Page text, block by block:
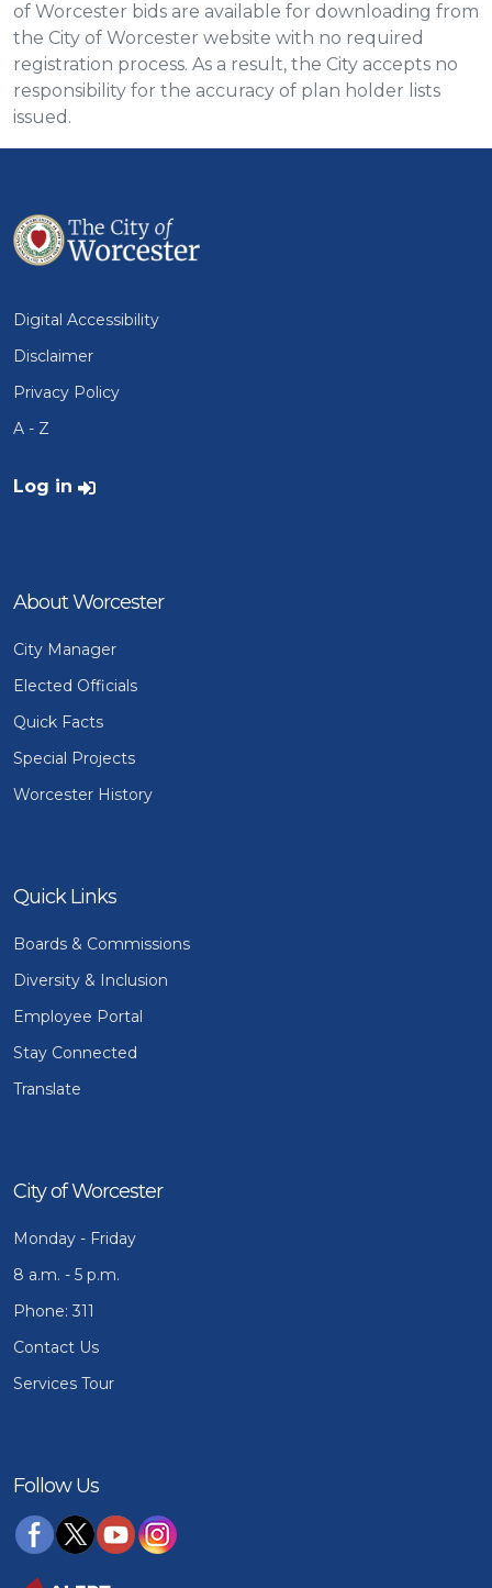
of Worcester bids are available for downloading from
the City of Worcester website with no required
registration process. As a result, the City accepts no
responsibility for the accuracy of plan holder lists
issued.
Digital Accessibility
Disclaimer
Privacy Policy
A - Z
User account menu
Log in
About Worcester
City Manager
Elected Officials
Quick Facts
Special Projects
Worcester History
Quick Links
Boards & Commissions
Diversity & Inclusion
Employee Portal
Stay Connected
Translate
City of Worcester
Monday - Friday
8 a.m. - 5 p.m.
Phone: 311
Contact Us
Services Tour
Follow Us